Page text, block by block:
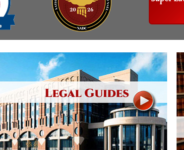
Imprisonment
Malicious Mischief
Negligent Driving
No-Contact Order
Obstructing
Possession of Stolen
Property
Possession & Theft of
Stolen Motor Vehicle
Prostitution
(Hopefully) the Release
Self-Defense
Getting Cases Dismissed
Continuance
What Happens After
They Charge Me?
Criminal Procedure In A
Nutshell
Alcohol DUI’s: The Basic
Issues
Hailey’s Law